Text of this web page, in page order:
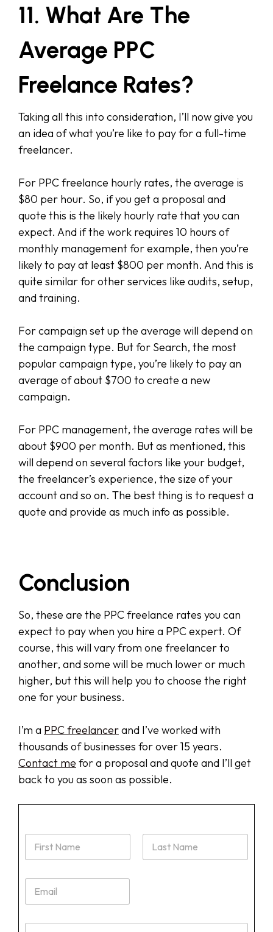
11. What Are The
Average PPC
Freelance Rates?
Taking all this into consideration, I’ll now give you
an idea of what you’re like to pay for a full-time
freelancer.
For PPC freelance hourly rates, the average is
$80 per hour. So, if you get a proposal and
quote this is the likely hourly rate that you can
expect. And if the work requires 10 hours of
monthly management for example, then you’re
likely to pay at least $800 per month. And this is
quite similar for other services like audits, setup,
and training.
For campaign set up the average will depend on
the campaign type. But for Search, the most
popular campaign type, you’re likely to pay an
average of about $700 to create a new
campaign.
For PPC management, the average rates will be
about $900 per month. But as mentioned, this
will depend on several factors like your budget,
the freelancer’s experience, the size of your
account and so on. The best thing is to request a
quote and provide as much info as possible.
Conclusion
So, these are the PPC freelance rates you can
expect to pay when you hire a PPC expert. Of
course, this will vary from one freelancer to
another, and some will be much lower or much
higher, but this will help you to choose the right
one for your business.
I’m a PPC freelancerand I’ve worked with
thousands of businesses for over 15 years.
Contact me for a proposal and quote and I’ll get
back to you as soon as possible.
N
m
E
a
W